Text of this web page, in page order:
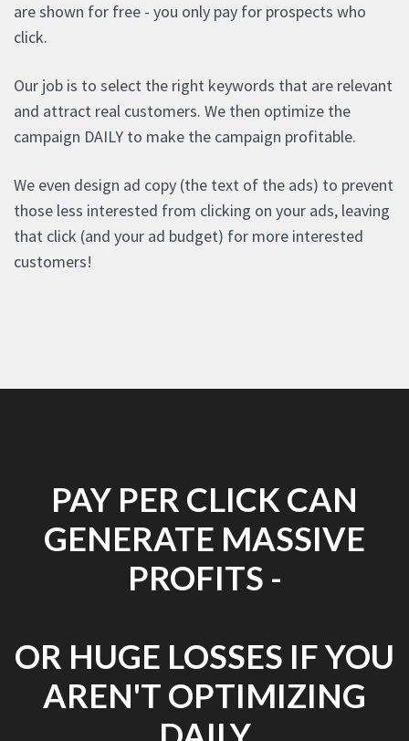
are shown for free - you only pay for prospects who
click.
Our job is to select the right keywords that are relevant
and attract real customers. We then optimize the
campaign DAILY to make the campaign profitable.
We even design ad copy (the text of the ads) to prevent
those less interested from clicking on your ads, leaving
that click (and your ad budget) for more interested
customers!
PAY PER CLICK CAN
GENERATE MASSIVE
PROFITS -
OR HUGE LOSSES IF YOU
AREN'T OPTIMIZING